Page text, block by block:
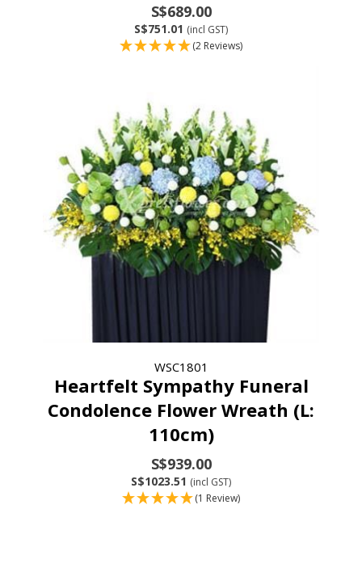
S$689.00
S$751.01 (incl GST)
(2 Reviews)
WSC1801
Heartfelt Sympathy Funeral
Condolence Flower Wreath (L:
110cm)
S$939.00
S$1023.51 (incl GST)
(1 Review)